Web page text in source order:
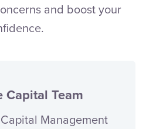
and boost your
Capital Team
Management